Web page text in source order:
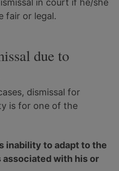
in court if he/she
fair or legal.
due to
dismissal for
is for one of the
inability to adapt to the
with his or